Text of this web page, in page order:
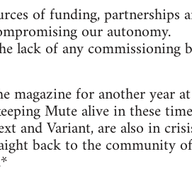
of funding, partnerships
our autonomy.
lack of any commissioning
magazine for another year
Mute alive in these
and Variant, are also in
back to the community of